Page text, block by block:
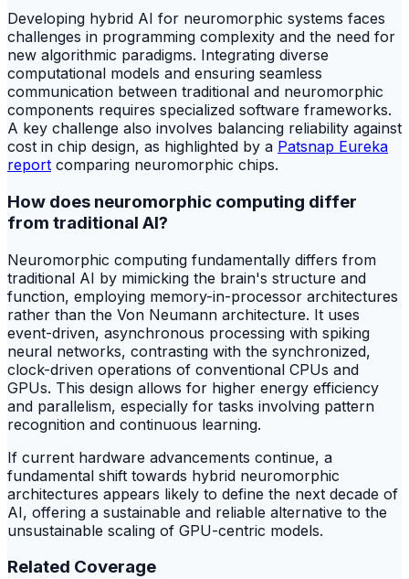
Developing hybrid AI for neuromorphic systems faces
challenges in programming complexity and the need for
new algorithmic paradigms. Integrating diverse
computational models and ensuring seamless
communication between traditional and neuromorphic
components requires specialized software frameworks.
A key challenge also involves balancing reliability against
cost in chip design, as highlighted by a Patsnap Eureka
report comparing neuromorphic chips.
How does neuromorphic computing differ
from traditional AI?
Neuromorphic computing fundamentally differs from
traditional AI by mimicking the brain's structure and
function, employing memory-in-processor architectures
rather than the Von Neumann architecture. It uses
event-driven, asynchronous processing with spiking
neural networks, contrasting with the synchronized,
clock-driven operations of conventional CPUs and
GPUs. This design allows for higher energy efficiency
and parallelism, especially for tasks involving pattern
recognition and continuous learning.
If current hardware advancements continue, a
fundamental shift towards hybrid neuromorphic
architectures appears likely to define the next decade of
AI, offering a sustainable and reliable alternative to the
unsustainable scaling of GPU-centric models.
Related Coverage